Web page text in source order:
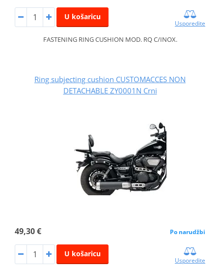
U košaricu
Usporedite
FASTENING RING CUSHION MOD. RQ C/INOX.
Ring subjecting cushion CUSTOMACCES NON
DETACHABLE ZY0001N Crni
49,30 € Po narudžbi
U košaricu
Usporedite